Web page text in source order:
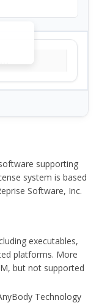
supporting
system is based
Software, Inc.
executables,
platforms. More
but not supported
Technology